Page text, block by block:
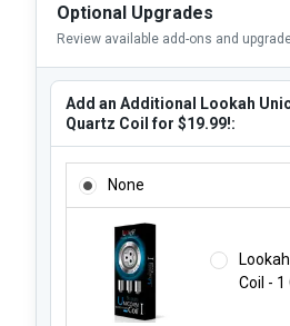
Optional Upgrades
Review available add-ons and
Add an Additional Lookah
Quartz Coil for $19.99!:
None
Coil - 1